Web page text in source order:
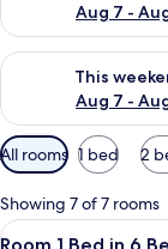
Aug 7 -
This
Aug 7 -
Check availability
Available
filters
for
rooms
All rooms 1 bed 2
Showing 7 of 7 rooms
View
11